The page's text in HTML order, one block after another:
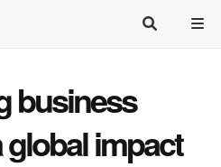
business
global impact